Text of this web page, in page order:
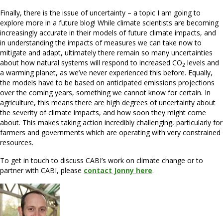
Finally, there is the issue of uncertainty – a topic I am going to
explore more in a future blog! While climate scientists are becoming
increasingly accurate in their models of future climate impacts, and
in understanding the impacts of measures we can take now to
mitigate and adapt, ultimately there remain so many uncertainties
about how natural systems will respond to increased CO2 levels and
a warming planet, as we’ve never experienced this before. Equally,
the models have to be based on anticipated emissions projections
over the coming years, something we cannot know for certain. In
agriculture, this means there are high degrees of uncertainty about
the severity of climate impacts, and how soon they might come
about. This makes taking action incredibly challenging, particularly for
farmers and governments which are operating with very constrained
resources.
To get in touch to discuss CABI’s work on climate change or to
partner with CABI, please contact Jonny here.